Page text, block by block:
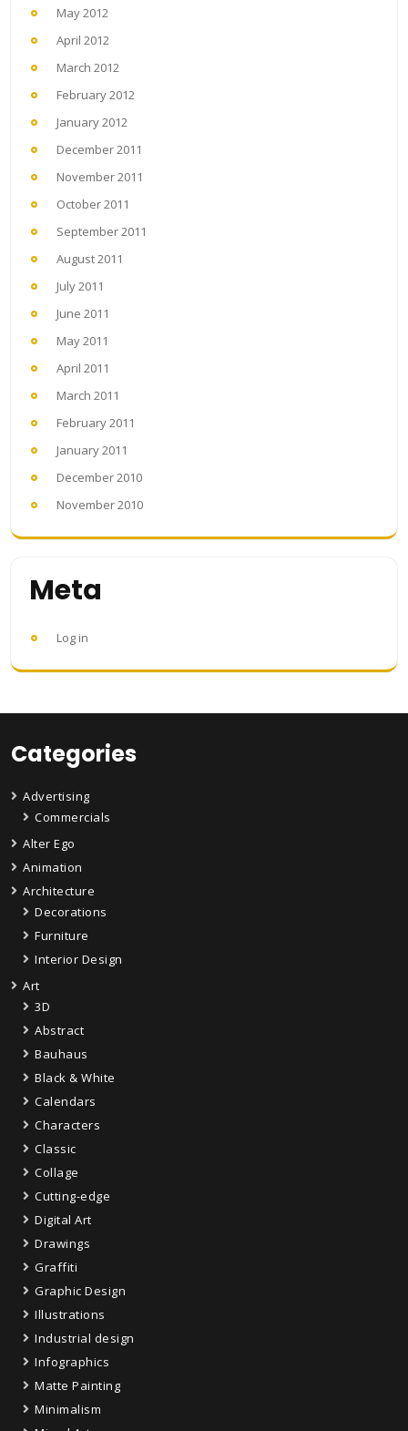
May 2012
April 2012
March 2012
February 2012
January 2012
December 2011
November 2011
October 2011
September 2011
August 2011
July 2011
June 2011
May 2011
April 2011
March 2011
February 2011
January 2011
December 2010
November 2010
Meta
Log in
Categories
Advertising
Commercials
Alter Ego
Animation
Architecture
Decorations
Furniture
Interior Design
Art
3D
Abstract
Bauhaus
Black & White
Calendars
Characters
Classic
Collage
Cutting-edge
Digital Art
Drawings
Graffiti
Graphic Design
Illustrations
Industrial design
Infographics
Matte Painting
Minimalism